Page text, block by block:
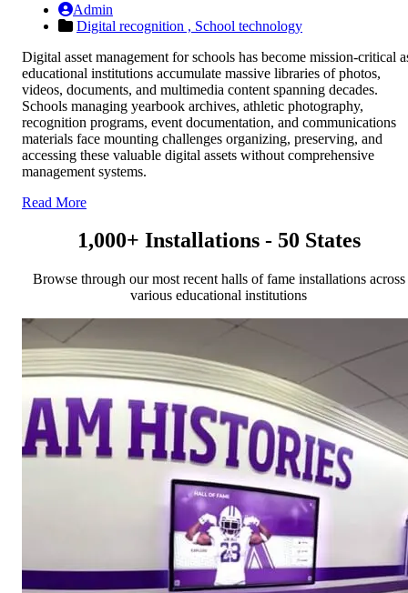
Admin
Digital recognition , School technology
Digital asset management for schools has become mission-critical
educational institutions accumulate massive libraries of photos,
videos, documents, and multimedia content spanning decades.
Schools managing yearbook archives, athletic photography,
recognition programs, event documentation, and communications
materials face mounting challenges organizing, preserving, and
accessing these valuable digital assets without comprehensive
management systems.
Read More
1,000+ Installations - 50 States
Browse through our most recent halls of fame installations across
various educational institutions